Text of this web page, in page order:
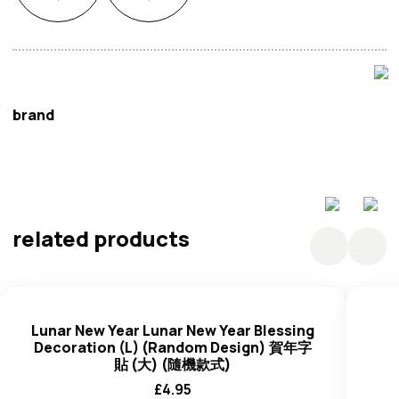
brand
related products
Lunar New Year Lunar New Year Blessing
Decoration (L) (Random Design) 賀年字
貼 (大) (隨機款式)
£4.95